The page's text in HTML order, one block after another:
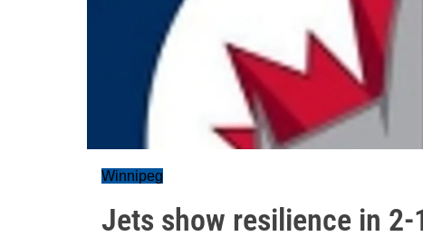
Winnipeg
Jets show resilience in 2-